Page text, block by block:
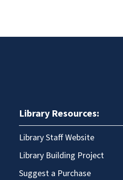
Library Resources:
Library Staff Website
Library Building Project
Suggest a Purchase